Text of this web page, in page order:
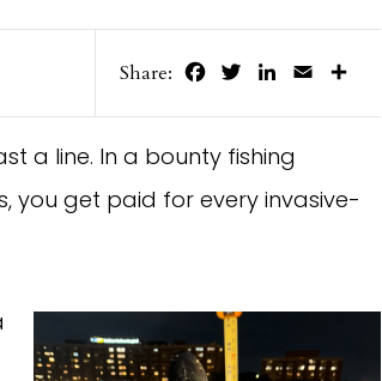
Share: FacebookTwitterLinkedIn
Email
a line. In a bounty fishing
you get paid for every invasive-